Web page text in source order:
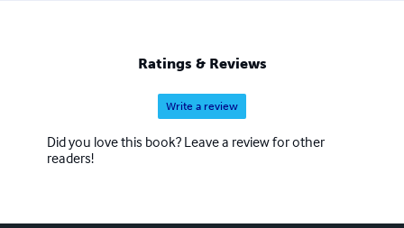
Ratings & Reviews
Write a review
Did you love this book? Leave a review for other
readers!